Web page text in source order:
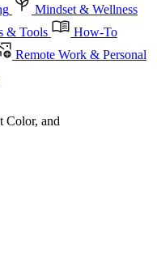
Mindset & Wellness
& Tools
How-To
Remote Work & Personal
Color, and